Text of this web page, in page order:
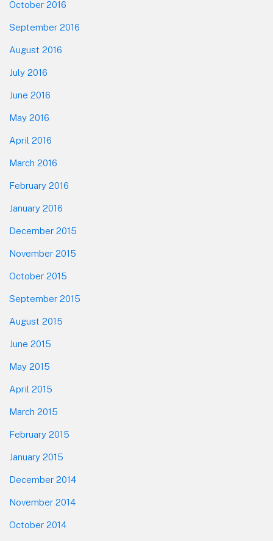
October 2016
September 2016
August 2016
July 2016
June 2016
May 2016
April 2016
March 2016
February 2016
January 2016
December 2015
November 2015
October 2015
September 2015
August 2015
June 2015
May 2015
April 2015
March 2015
February 2015
January 2015
December 2014
November 2014
October 2014